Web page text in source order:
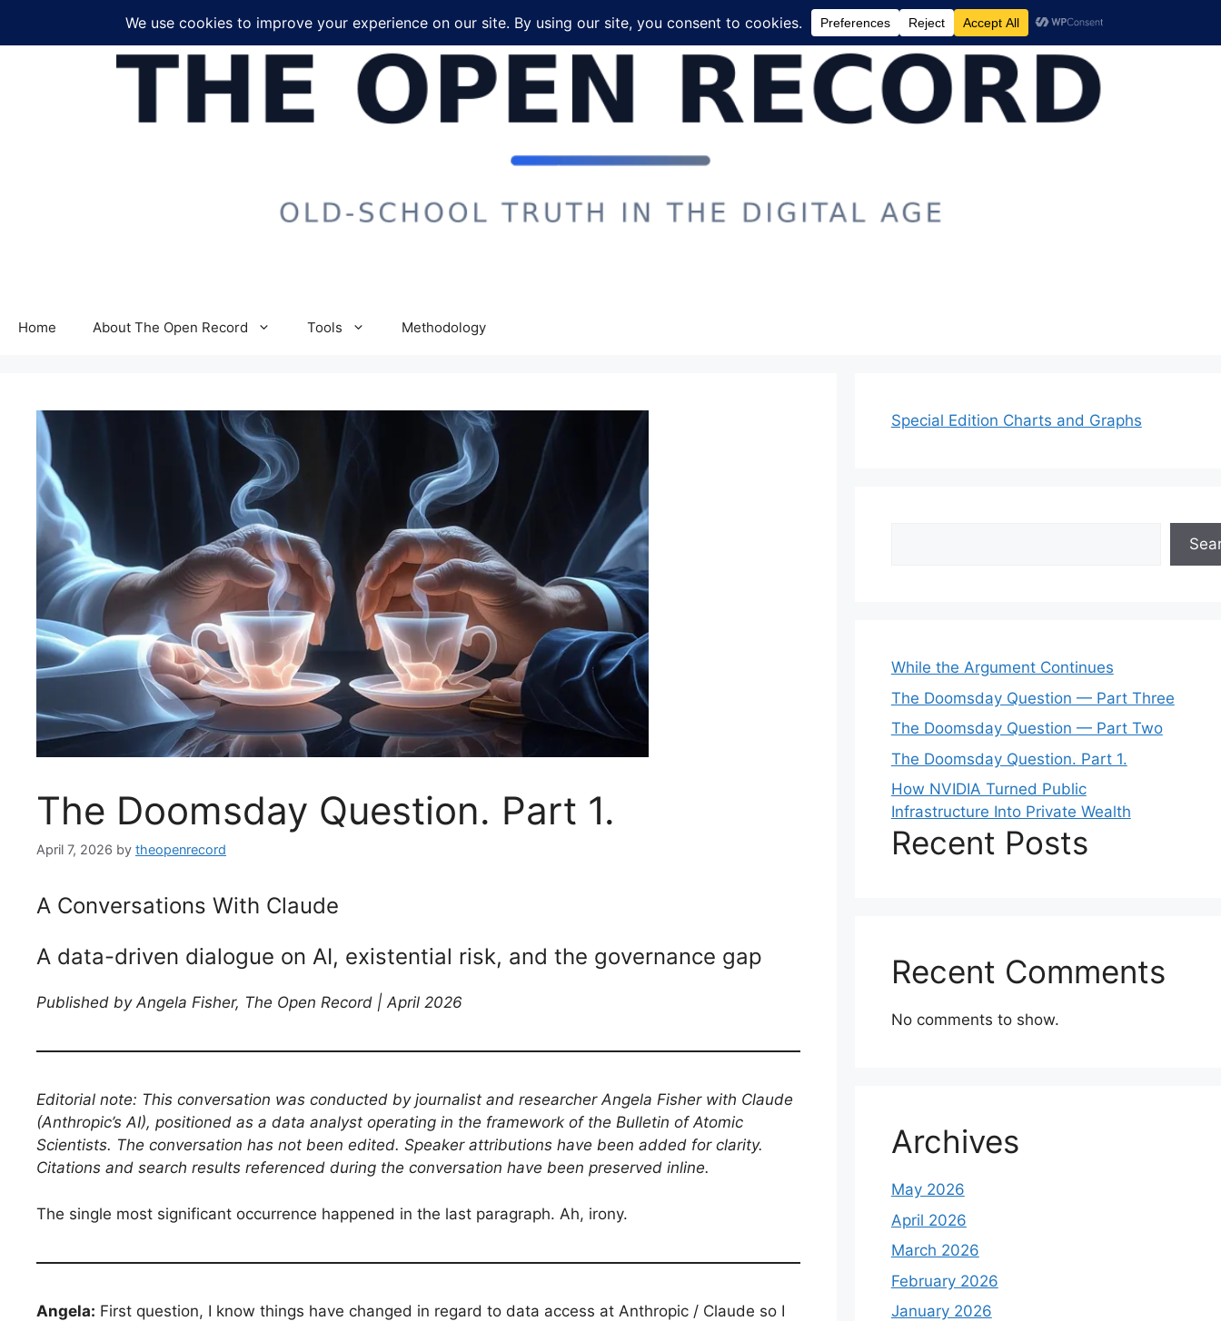
Home About The Open Record Tools Methodology
The Doomsday Question. Part 1.
April 7, 2026 by theopenrecord
A Conversations With Claude
A data-driven dialogue on AI, existential risk, and the governance gap
Published by Angela Fisher, The Open Record | April 2026
Editorial note: This conversation was conducted by journalist and researcher Angela Fisher with Claude
(Anthropic’s AI), positioned as a data analyst operating in the framework of the Bulletin of Atomic
Scientists. The conversation has not been edited. Speaker attributions have been added for clarity.
Citations and search results referenced during the conversation have been preserved inline.
The single most significant occurrence happened in the last paragraph. Ah, irony.
Angela: First question, I know things have changed in regard to data access at Anthropic / Claude so I
Special Edition Charts and Graphs
While the Argument Continues
The Doomsday Question — Part Three
The Doomsday Question — Part Two
The Doomsday Question. Part 1.
How NVIDIA Turned Public
Infrastructure Into Private Wealth
Recent Posts
Recent Comments
No comments to show.
Archives
May 2026
April 2026
March 2026
February 2026
January 2026